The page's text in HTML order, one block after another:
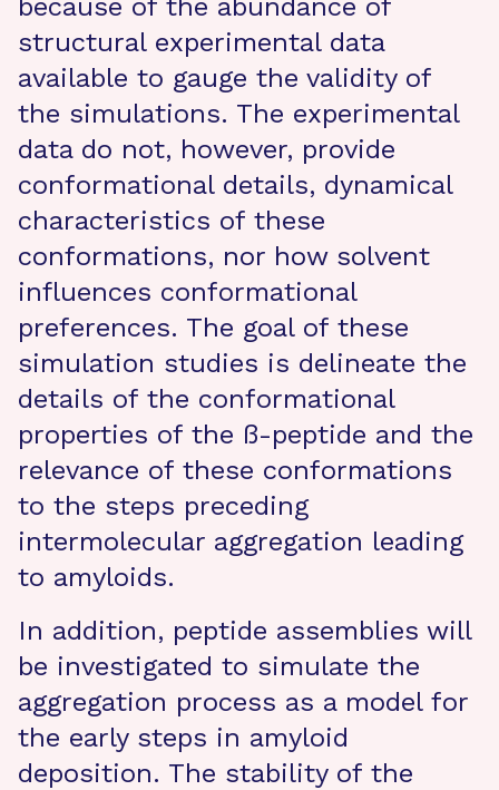
because of the abundance of
structural experimental data
available to gauge the validity of
the simulations. The experimental
data do not, however, provide
conformational details, dynamical
characteristics of these
conformations, nor how solvent
influences conformational
preferences. The goal of these
simulation studies is delineate the
details of the conformational
properties of the ß-peptide and the
relevance of these conformations
to the steps preceding
intermolecular aggregation leading
to amyloids.
In addition, peptide assemblies will
be investigated to simulate the
aggregation process as a model for
the early steps in amyloid
deposition. The stability of the